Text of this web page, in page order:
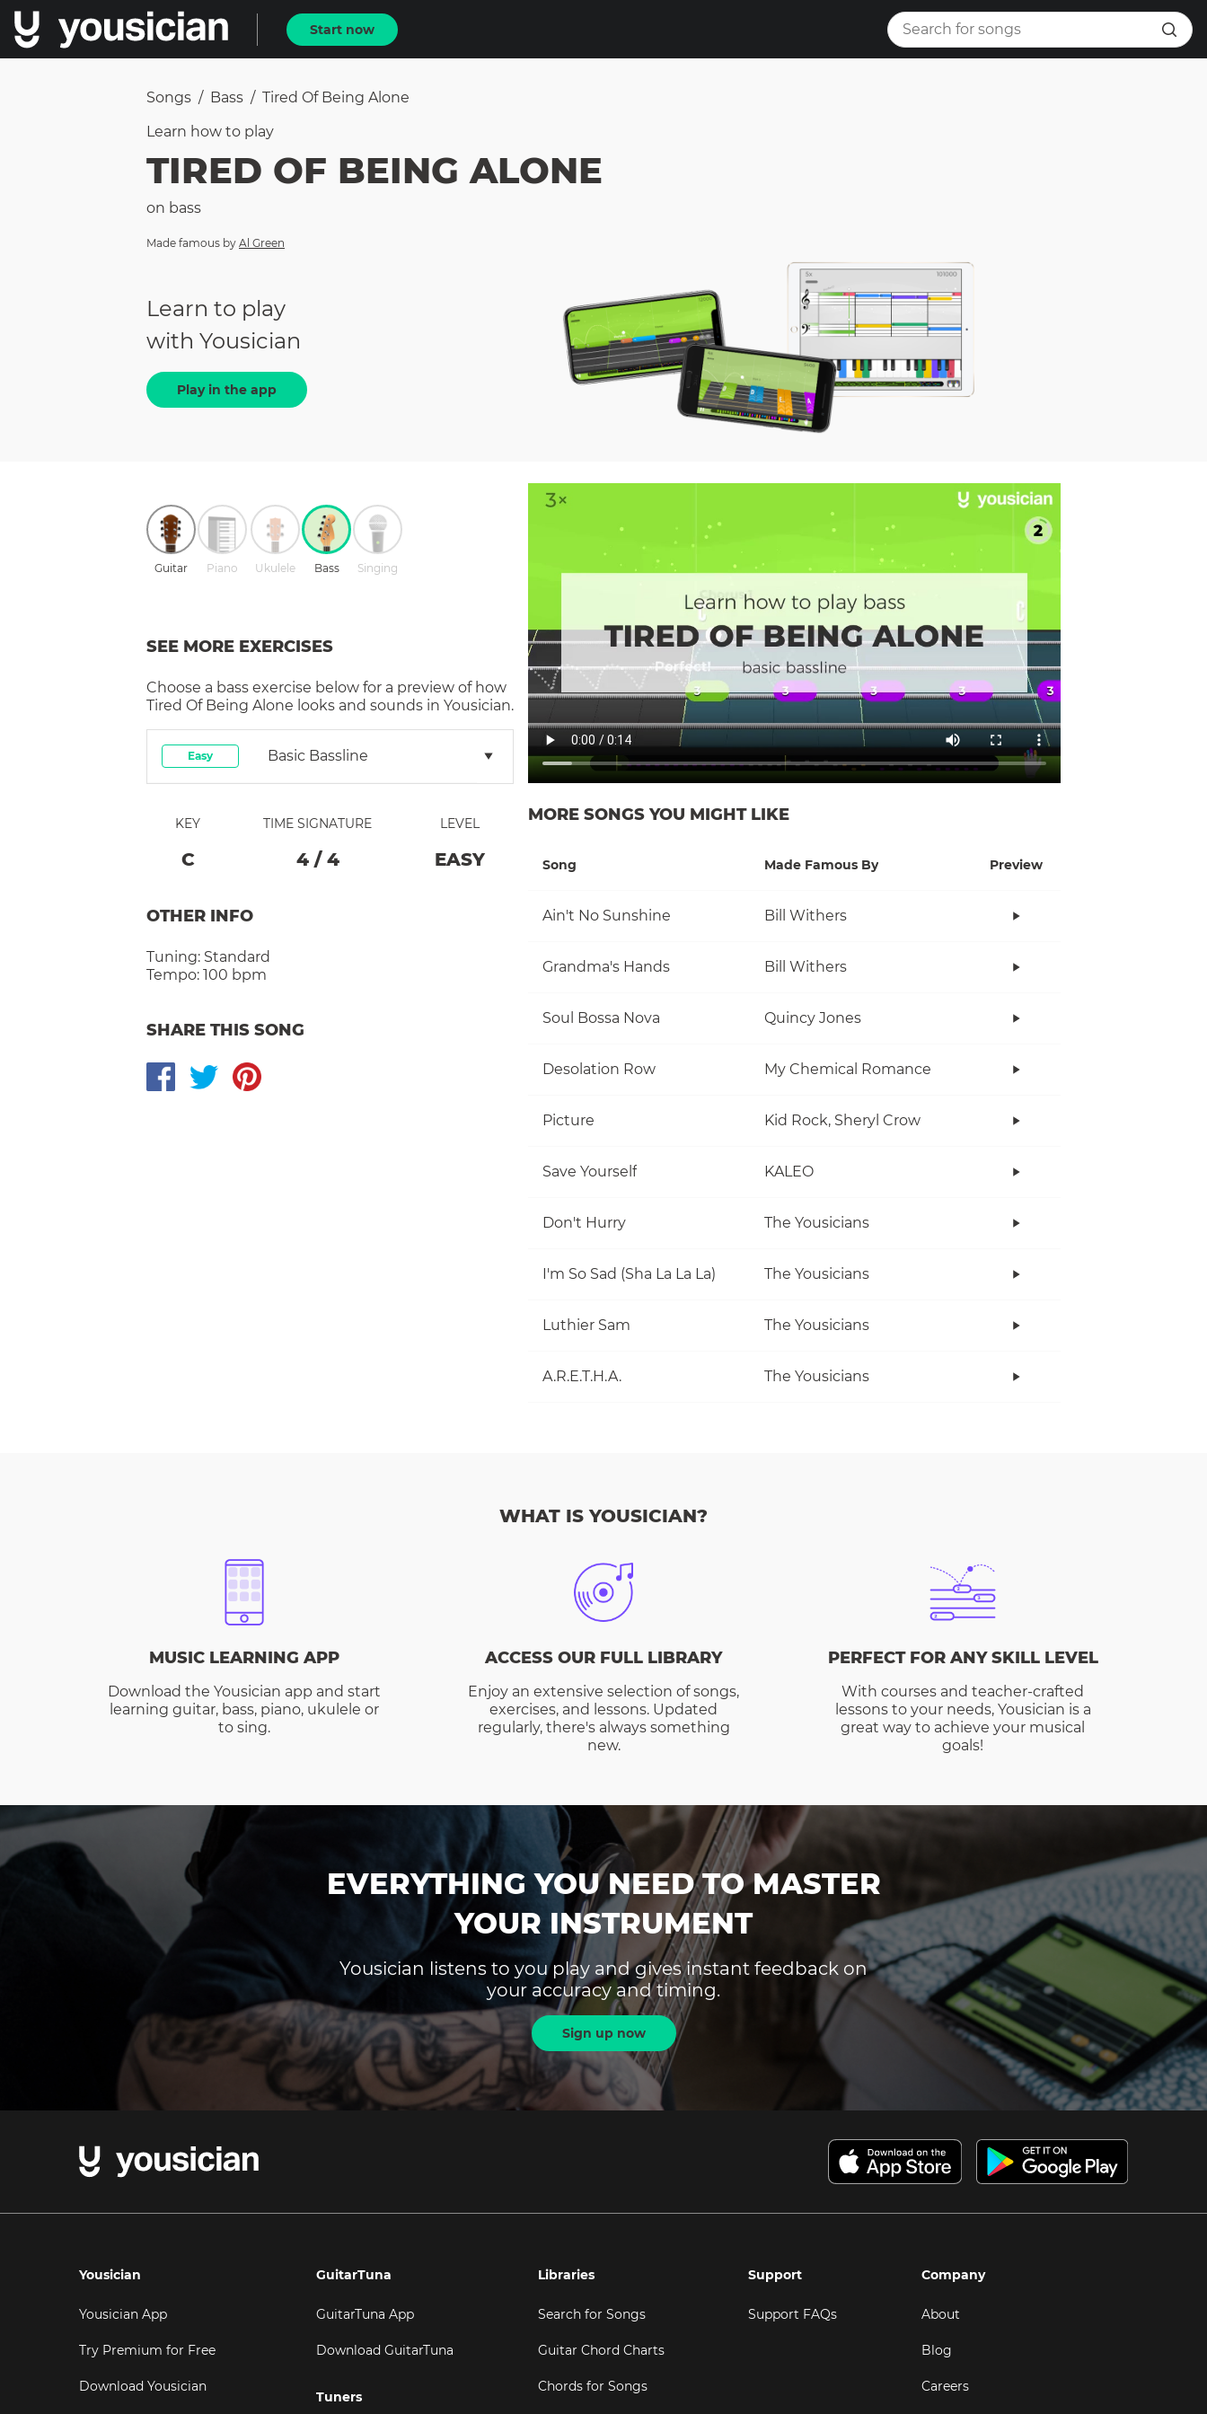
Start now
Songs / Bass / Tired Of Being Alone
Learn how to play
TIRED OF BEING ALONE
on bass
Made famous by Al Green
Learn to play
with Yousician
Play in the app
Guitar Piano Ukulele Bass Singing
SEE MORE EXERCISES
Choose a bass exercise below for a preview of how
Tired Of Being Alone looks and sounds in Yousician.
Easy Basic Bassline
KEY
C
TIME SIGNATURE
4/ 4
LEVEL
EASY
OTHER INFO
Tuning: Standard
Tempo: 100 bpm
SHARE THIS SONG
MORE SONGS YOU MIGHT LIKE
Song Made Famous By Preview
Ain't No Sunshine Bill Withers
Grandma's Hands Bill Withers
Soul Bossa Nova Quincy Jones
Desolation Row My Chemical Romance
Picture Kid Rock, Sheryl Crow
Save Yourself KALEO
Don't Hurry The Yousicians
I'm So Sad (Sha La La La) The Yousicians
Luthier Sam The Yousicians
A.R.E.T.H.A. The Yousicians
WHAT IS YOUSICIAN?
MUSIC LEARNING APP
Download the Yousician app and start
learning guitar, bass, piano, ukulele or
to sing.
ACCESS OUR FULL LIBRARY
Enjoy an extensive selection of songs,
exercises, and lessons. Updated
regularly, there's always something
new.
PERFECT FOR ANY SKILL LEVEL
With courses and teacher-crafted
lessons to your needs, Yousician is a
great way to achieve your musical
goals!
EVERYTHING YOU NEED TO MASTER
YOUR INSTRUMENT
Yousician listens to you play and gives instant feedback on
your accuracy and timing.
Sign up now
Yousician
Yousician App
Try Premium for Free
Download Yousician
GuitarTuna
GuitarTuna App
Download GuitarTuna
Tuners
Libraries
Search for Songs
Guitar Chord Charts
Chords for Songs
Support
Support FAQs
Company
About
Blog
Careers